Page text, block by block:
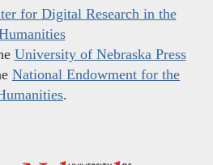
for Digital Research in the
University of Nebraska Press
National Endowment for the
.